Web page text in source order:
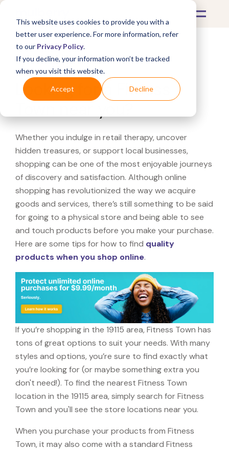
This website uses cookies to provide you with a
better user experience. For more information, refer
to our Privacy Policy.
If you decline, your information won’t be tracked
when you visit this website.
Accept Decline
What's Covered >
Looking for a Fitness
Whether you indulge in retail therapy, uncover
hidden treasures, or support local businesses,
shopping can be one of the most enjoyable journeys
of discovery and satisfaction. Although online
shopping has revolutionized the way we acquire
goods and services, there’s still something to be said
for going to a physical store and being able to see
and touch products before you make your purchase.
Here are some tips for how to find quality
products when you shop online.
If you’re shopping in the 19115 area, Fitness Town has
tons of great options to suit your needs. With many
styles and options, you’re sure to find exactly what
you’re looking for (or maybe something extra you
don't need!). To find the nearest Fitness Town
location in the 19115 area, simply search for Fitness
Town and you'll see the store locations near you.
When you purchase your products from Fitness
Town, it may also come with a standard Fitness